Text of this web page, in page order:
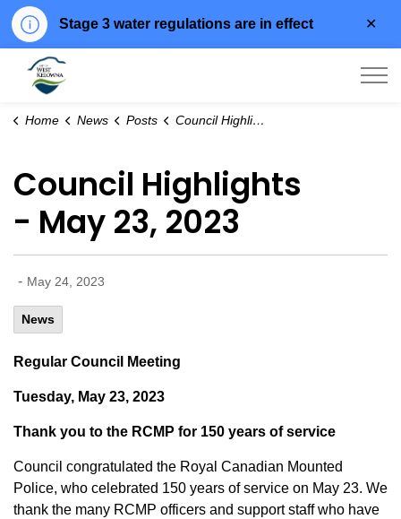
Stage 3 water regulations are in effect
Home News Posts Council Highlights - May 23, 2023
Council Highlights
- May 23, 2023
- May 24, 2023
News
Regular Council Meeting
Tuesday, May 23, 2023
Thank you to the RCMP for 150 years of service
Council congratulated the Royal Canadian Mounted
Police, who celebrated 150 years of service on May 23. We
thank the many RCMP officers and support staff who have